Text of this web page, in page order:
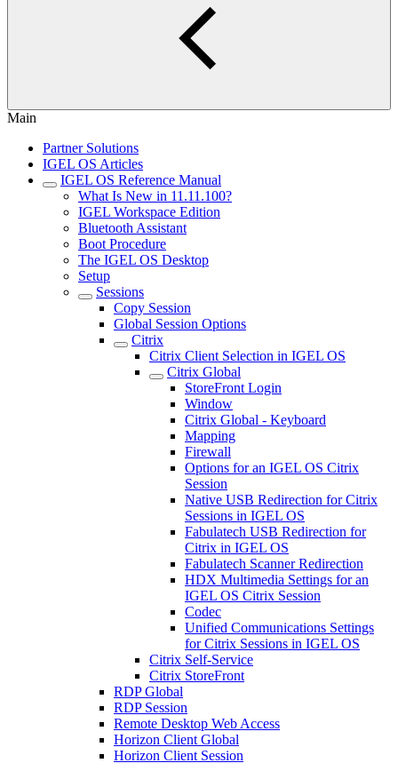
Main
Partner Solutions
IGEL OS Articles
IGEL OS Reference Manual
What Is New in 11.11.100?
IGEL Workspace Edition
Bluetooth Assistant
Boot Procedure
The IGEL OS Desktop
Setup
Sessions
Copy Session
Global Session Options
Citrix
Citrix Client Selection in IGEL OS
Citrix Global
StoreFront Login
Window
Citrix Global - Keyboard
Mapping
Firewall
Options for an IGEL OS Citrix
Session
Native USB Redirection for Citrix
Sessions in IGEL OS
Fabulatech USB Redirection for
Citrix in IGEL OS
Fabulatech Scanner Redirection
HDX Multimedia Settings for an
IGEL OS Citrix Session
Codec
Unified Communications Settings
for Citrix Sessions in IGEL OS
Citrix Self-Service
Citrix StoreFront
RDP Global
RDP Session
Remote Desktop Web Access
Horizon Client Global
Horizon Client Session